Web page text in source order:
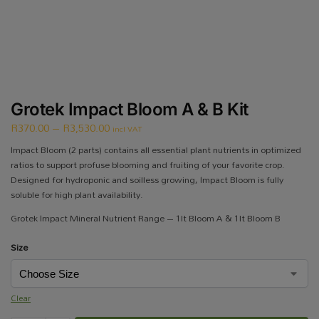
Grotek Impact Bloom A & B Kit
R370.00– R3,530.00 incl VAT
Impact Bloom (2 parts) contains all essential plant nutrients in optimized
ratios to support profuse blooming and fruiting of your favorite crop.
Designed for hydroponic and soilless growing, Impact Bloom is fully
soluble for high plant availability.
Grotek Impact Mineral Nutrient Range – 1lt Bloom A & 1lt Bloom B
Size
Clear